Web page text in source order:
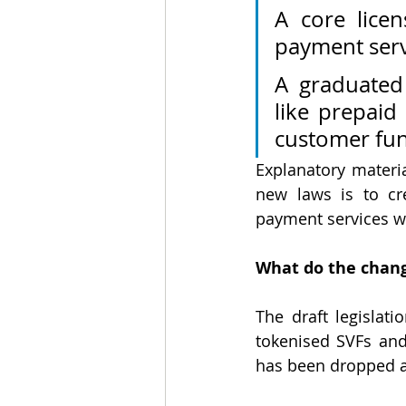
A core
payment
A
like prepaid
customer
Explanatory
new laws is to
payment services
What do the
The draft
tokenised SVFs
has been dropped